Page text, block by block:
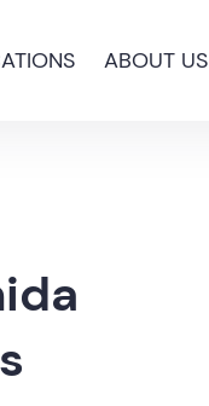
ABOUT US